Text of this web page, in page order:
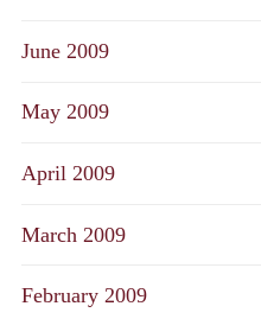
June 2009
May 2009
April 2009
March 2009
February 2009